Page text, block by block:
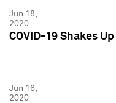
Jun 18,
2020
COVID-19 Shakes
Jun 16,
2020